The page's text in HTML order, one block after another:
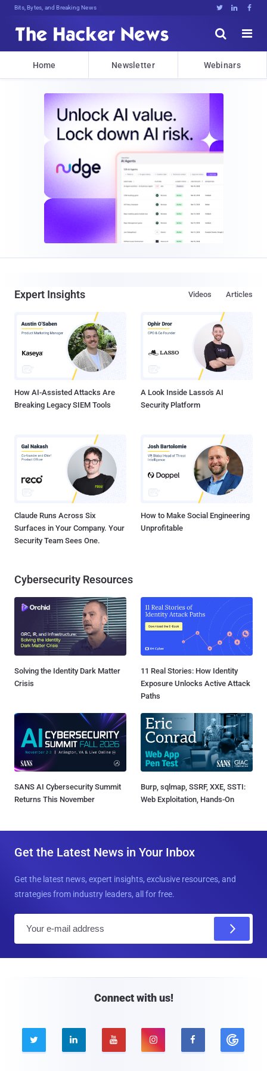
Bits, Bytes, and Breaking News   


Home Newsletter Webinars
Expert Insights Articles
Videos
How AI-Assisted Attacks Are
Breaking Legacy SIEM Tools
A Look Inside Lasso's AI
Security Platform
Claude Runs Across Six
Surfaces in Your Company. Your
Security Team Sees One.
How to Make Social Engineering
Unprofitable
Cybersecurity Resources
Solving the Identity Dark Matter
Crisis
11 Real Stories: How Identity
Exposure Unlocks Active Attack
Paths
SANS AI Cybersecurity Summit
Returns This November
Burp, sqlmap, SSRF, XXE, SSTI:
Web Exploitation, Hands-On
Get the Latest News in Your Inbox
Get the latest news, expert insights, exclusive resources, and
strategies from industry leaders, all for free.
Connect with us!
    